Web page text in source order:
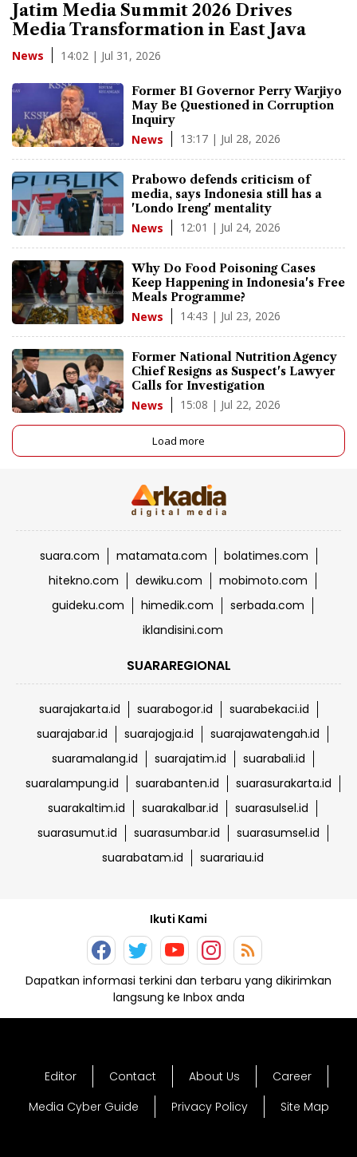
Jatim Media Summit 2026 Drives
Media Transformation in East Java
News 14:02 | Jul 31, 2026
Former BI Governor Perry Warjiyo
May Be Questioned in Corruption
Inquiry
News 13:17 | Jul 28, 2026
Prabowo defends criticism of
media, says Indonesia still has a
'Londo Ireng' mentality
News 12:01 | Jul 24, 2026
Why Do Food Poisoning Cases
Keep Happening in Indonesia's Free
Meals Programme?
News 14:43 | Jul 23, 2026
Former National Nutrition Agency
Chief Resigns as Suspect's Lawyer
Calls for Investigation
News 15:08 | Jul 22, 2026
Load more
suara.com matamata.com
bolatimes.com
hitekno.com
dewiku.com
mobimoto.com
guideku.com
himedik.com
serbada.com
iklandisini.com
SUARAREGIONAL
suarajakarta.id suarabogor.id
suarabekaci.id
suarajabar.id
suarajogja.id
suarajawatengah.id
suaramalang.id
suarajatim.id
suarabali.id
suaralampung.id
suarabanten.id
suarasurakarta.id
suarakaltim.id
suarakalbar.id
suarasulsel.id
suarasumut.id
suarasumbar.id
suarasumsel.id
suarabatam.id
suarariau.id
Ikuti Kami
Dapatkan informasi terkini dan terbaru yang dikirimkan
langsung ke Inbox anda
Editor Contact About Us
Career
Media Cyber Guide
Privacy Policy Site Map